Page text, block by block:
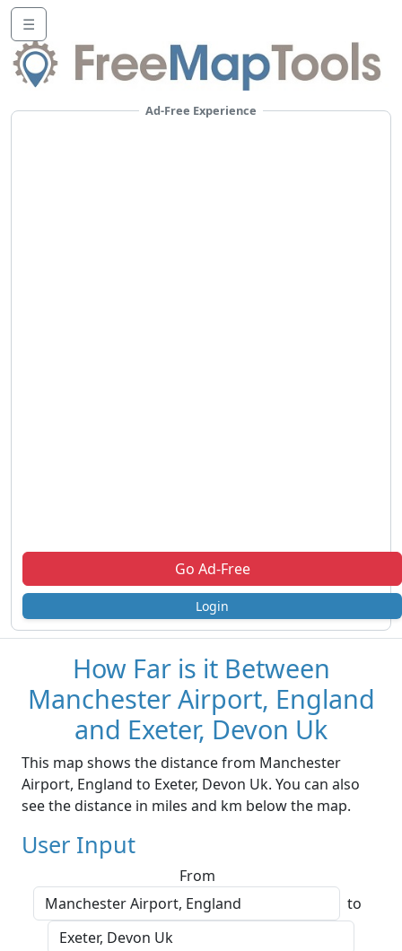
☰
Ad-Free Experience
Go Ad-Free
Login
How Far is it Between
Manchester Airport, England
and Exeter, Devon Uk
This map shows the distance from Manchester
Airport, England to Exeter, Devon Uk. You can also
see the distance in miles and km below the map.
User Input
From
to